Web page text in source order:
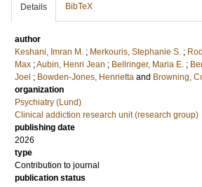
Details BibTeX
author
Keshani, Imran M. ; Merkouris, Stephanie S. ;
Max ;Aubin, Henri Jean ; Bellringer, Maria E. ;
Joel ; Bowden-Jones, Henrietta and Browning,
organization
Psychiatry (Lund)
Clinical addiction research unit (research group)
publishing date
2026
type
Contribution to journal
publication status